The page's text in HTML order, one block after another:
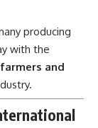
producing
with the
and